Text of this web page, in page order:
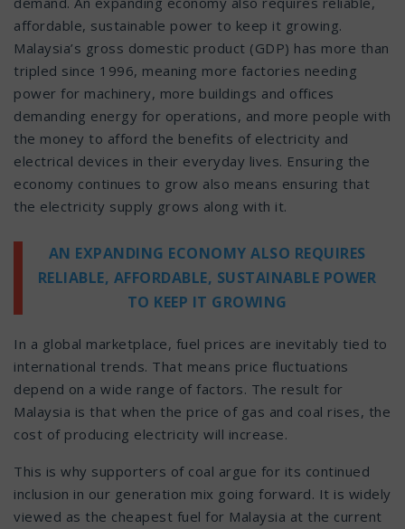
affordable, sustainable power to keep it growing.
Malaysia’s gross domestic product (GDP) has more than
tripled since 1996, meaning more factories needing
power for machinery, more buildings and offices
demanding energy for operations, and more people with
the money to afford the benefits of electricity and
electrical devices in their everyday lives. Ensuring the
economy continues to grow also means ensuring that
the electricity supply grows along with it.
AN EXPANDING ECONOMY ALSO REQUIRES
RELIABLE, AFFORDABLE, SUSTAINABLE POWER
TO KEEP IT GROWING
In a global marketplace, fuel prices are inevitably tied to
international trends. That means price fluctuations
depend on a wide range of factors. The result for
Malaysia is that when the price of gas and coal rises, the
cost of producing electricity will increase.
This is why supporters of coal argue for its continued
inclusion in our generation mix going forward. It is widely
viewed as the cheapest fuel for Malaysia at the current